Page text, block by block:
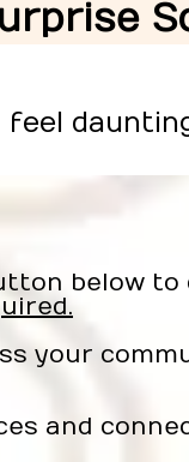
below
your
and